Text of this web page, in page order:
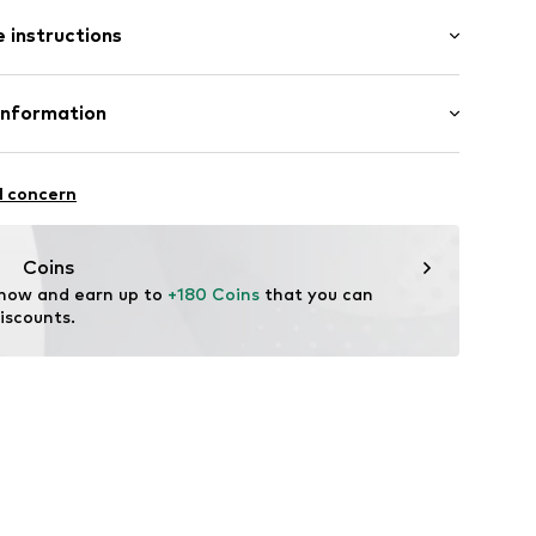
instructions
- PES, 44% Wool, 3% Elastane
1
concern
Coins
and earn up to +180 Coins that you can